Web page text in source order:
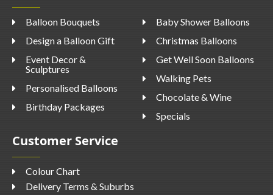
Balloon Bouquets
Design a Balloon Gift
Event Decor &
Sculptures
Personalised Balloons
Birthday Packages
Baby Shower Balloons
Christmas Balloons
Get Well Soon Balloons
Walking Pets
Chocolate & Wine
Specials
Customer Service
Colour Chart
Delivery Terms & Suburbs